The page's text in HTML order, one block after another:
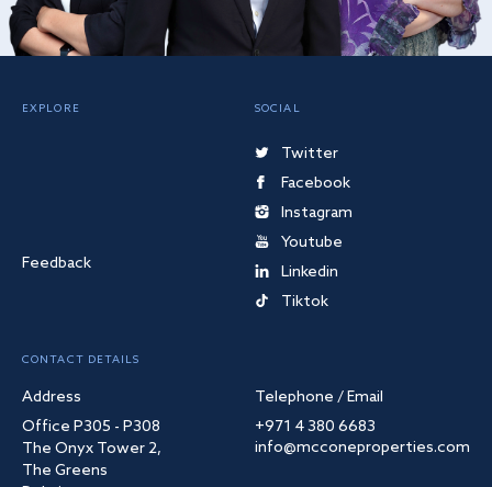
EXPLORE
Feedback
SOCIAL
Twitter
Facebook
Instagram
Youtube
Linkedin
Tiktok
CONTACT DETAILS
Address
Office P305 - P308
The Onyx Tower 2,
The Greens
Telephone / Email
+971 4 380 6683
info@mcconeproperties.com